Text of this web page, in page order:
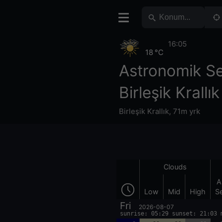
Astronomik
Birleşik Krallık
Birleşik Krallık, 71m yrk
18 °C
16:05
Clouds
Low Mid High
Fri 2026-08-07
sunrise: 05:29 sunset: 21:03